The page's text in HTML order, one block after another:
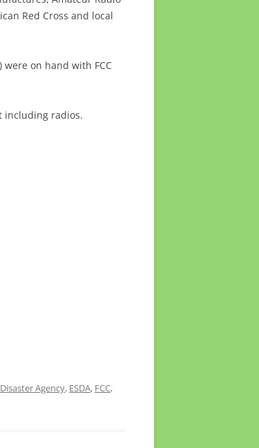
Red Cross and local
on hand with FCC
including radios.
Agency, ESDA, FCC,